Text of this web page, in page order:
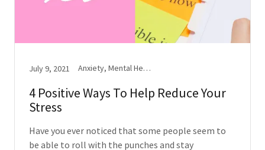
July 9, 2021 Anxiety, Mental Health, Stress
4 Positive Ways To Help Reduce Your
Stress
Have you ever noticed that some people seem to
be able to roll with the punches and stay